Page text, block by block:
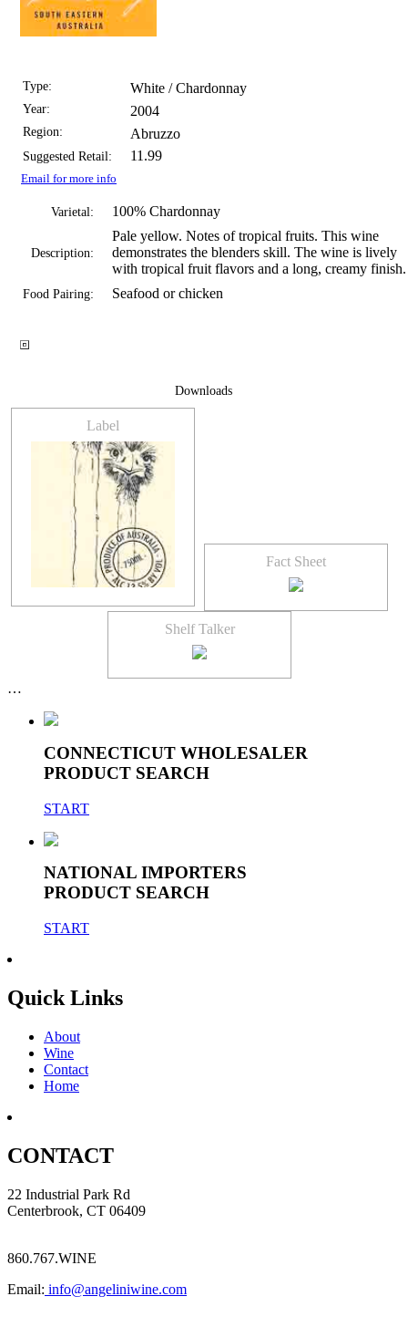
Type: White / Chardonnay
Year: 2004
Region: Abruzzo
Suggested Retail: 11.99
Email for more info
Varietal: 100% Chardonnay
Description:
Pale yellow. Notes of tropical fruits. This wine
demonstrates the blenders skill. The wine is lively
with tropical fruit flavors and a long, creamy finish.
Food Pairing: Seafood or chicken
Downloads
Label
Fact Sheet
Shelf Talker
…
CONNECTICUT WHOLESALER
PRODUCT SEARCH
START
NATIONAL IMPORTERS
PRODUCT SEARCH
START
Quick Links
About
Wine
Contact
Home
CONTACT
22 Industrial Park Rd
Centerbrook, CT 06409
860.767.WINE
Email: info@angeliniwine.com